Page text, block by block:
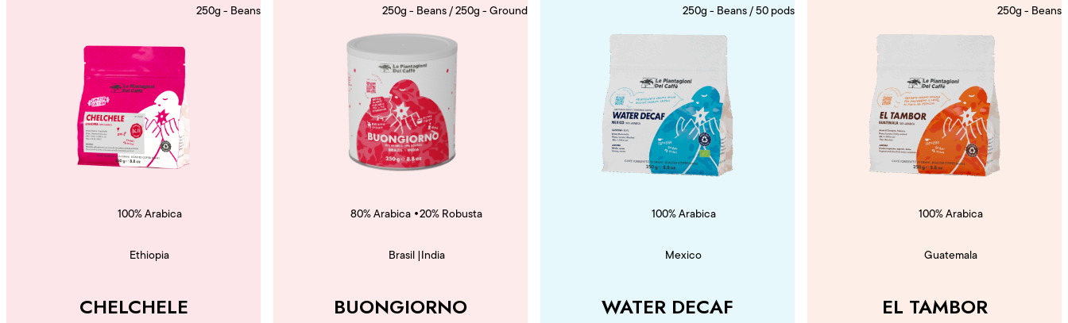
250g - Beans
100% Arabica
Ethiopia
CHELCHELE
250g - Beans / 250g - Ground
80% Arabica •20% Robusta
Brasil |India
BUONGIORNO
24,80 €
250g - Beans / 50 pods
100% Arabica
Mexico
WATER DECAF
250g - Beans
100% Arabica
Guatemala
EL TAMBOR